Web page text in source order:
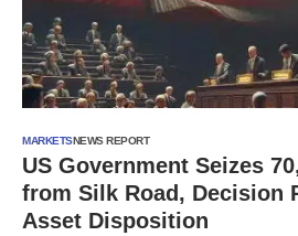
MARKETSNEWS REPORT
US Government Seizes
from Silk Road, Decision
Asset Disposition